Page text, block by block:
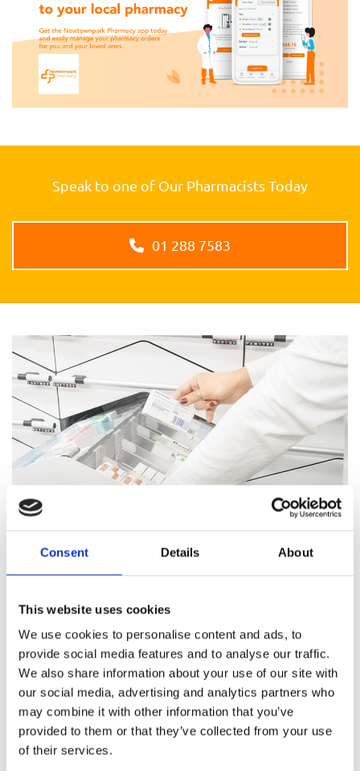
Consent Details About
This website uses cookies
We use cookies to personalise content and ads, to
provide social media features and to analyse our traffic.
We also share information about your use of our site with
our social media, advertising and analytics partners who
may combine it with other information that you’ve
provided to them or that they’ve collected from your use
of their services.
Speak to one of Our Pharmacists Today
01 288 7583
are on hand to answer all your healthcare questions, address
medication concerns, and offer healthcare support.
Pharmacy Services